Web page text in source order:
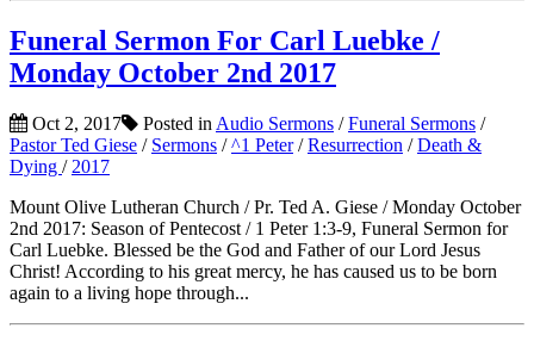
Funeral Sermon For Carl Luebke /
Monday October 2nd 2017
Oct 2, 2017 Posted in Audio Sermons /Funeral Sermons /
Pastor Ted Giese / Sermons /^1 Peter/Resurrection /Death &
Dying / 2017
Mount Olive Lutheran Church / Pr. Ted A. Giese / Monday October
2nd 2017: Season of Pentecost / 1 Peter 1:3-9, Funeral Sermon for
Carl Luebke. Blessed be the God and Father of our Lord Jesus
Christ! According to his great mercy, he has caused us to be born
again to a living hope through...